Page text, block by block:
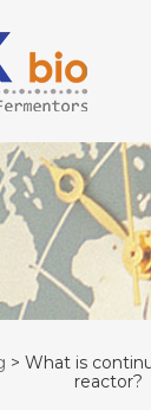
> What is
reactor?